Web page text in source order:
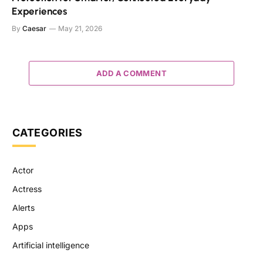
Experiences
By Caesar May 21, 2026
ADD A COMMENT
CATEGORIES
Actor
Actress
Alerts
Apps
Artificial intelligence